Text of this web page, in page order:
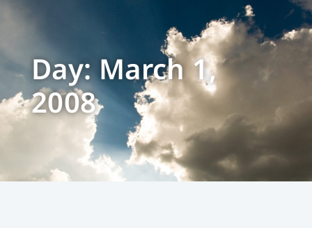
Day: March 1,
2008